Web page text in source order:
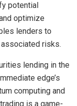
potential
optimize
lenders to
risks.
lending in the
edge’s
computing and
is a game-